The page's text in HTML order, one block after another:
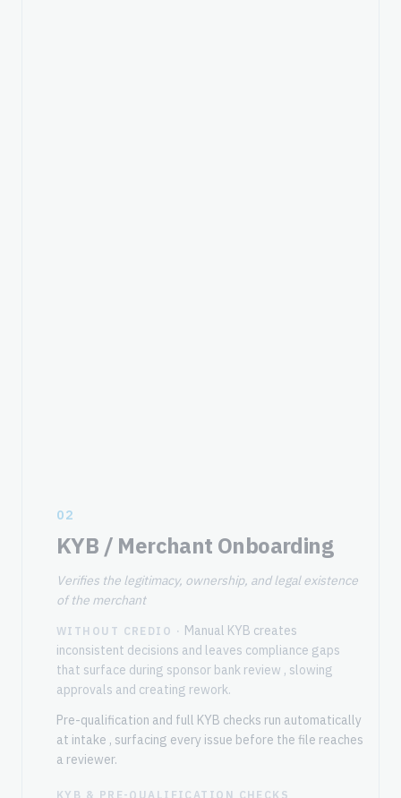
02
KYB / Merchant Onboarding
Verifies the legitimacy, ownership, and legal existence
of the merchant
WITHOUT CREDIO · Manual KYB creates
inconsistent decisions and leaves compliance gaps
that surface during sponsor bank review , slowing
approvals and creating rework.
Pre-qualification and full KYB checks run automatically
at intake , surfacing every issue before the file reaches
a reviewer.
KYB & PRE-QUALIFICATION CHECKS